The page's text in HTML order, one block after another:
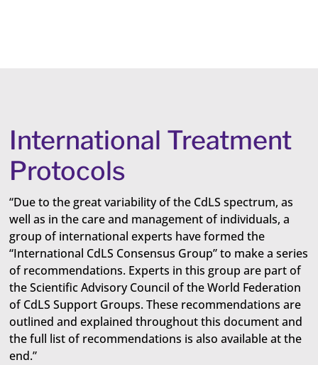
International Treatment
Protocols
“Due to the great variability of the CdLS spectrum, as
well as in the care and management of individuals, a
group of international experts have formed the
“International CdLS Consensus Group” to make a series
of recommendations. Experts in this group are part of
the Scientific Advisory Council of the World Federation
of CdLS Support Groups. These recommendations are
outlined and explained throughout this document and
the full list of recommendations is also available at the
end.”